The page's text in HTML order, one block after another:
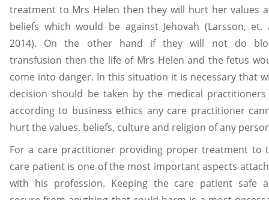
treatment to Mrs Helen then they will hurt her values
beliefs which would be against Jehovah (Larsson, et.
2014). On the other hand if they will not do
transfusion then the life of Mrs Helen and the fetus
come into danger. In this situation it is necessary that
decision should be taken by the medical practitioners
according to business ethics any care practitioner
hurt the values, beliefs, culture and religion of any
For a care practitioner providing proper treatment to
care patient is one of the most important aspects
with his profession. Keeping the care patient safe